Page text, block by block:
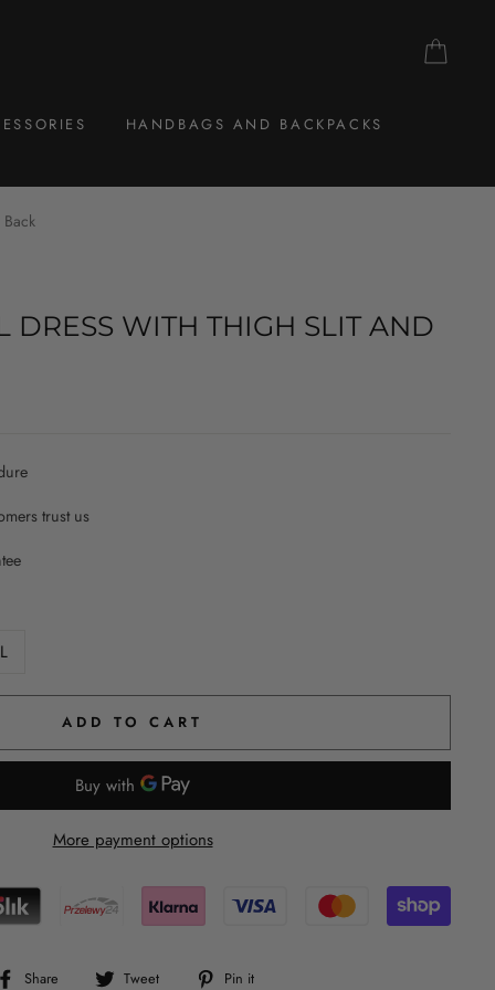
HANDBAGS AND BACKPACKS
DRESS WITH THIGH SLIT AND
trust us
ADD TO CART
More payment options
Share
Share Tweet
Tweet Pin it